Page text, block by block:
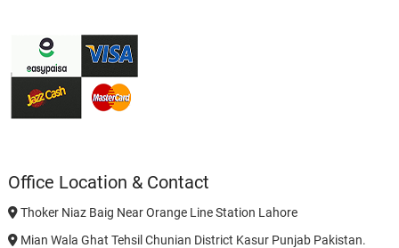
Office Location & Contact
Thoker Niaz Baig Near Orange Line Station Lahore
Mian Wala Ghat Tehsil Chunian District Kasur Punjab Pakistan.